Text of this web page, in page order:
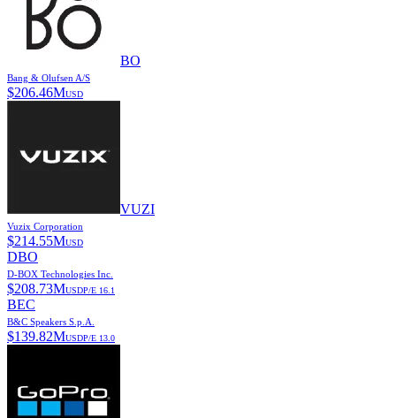
BO
Bang & Olufsen A/S
$206.46MUSD
VUZI
Vuzix Corporation
$214.55MUSD
DBO
D-BOX Technologies Inc.
$208.73MUSDP/E 16.1
BEC
B&C Speakers S.p.A.
$139.82MUSDP/E 13.0